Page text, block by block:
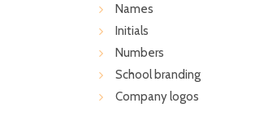
Names
Initials
Numbers
School branding
Company logos